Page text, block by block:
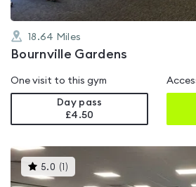
18.64 Miles
Bournville Gardens
One visit to this gym
Day pass
£4.50
5.0 ( )This
gyms